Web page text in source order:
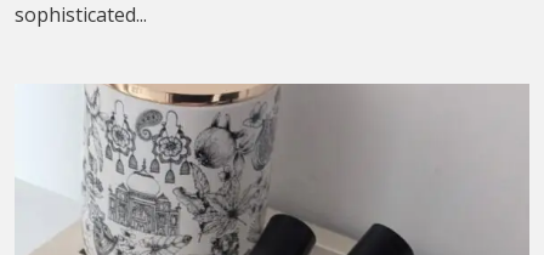
sophisticated...